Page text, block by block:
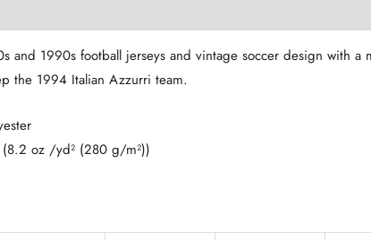
and 1990s football jerseys and vintage soccer design with
the 1994 Italian Azzurri team.
oz /yd² (280 g/m²))